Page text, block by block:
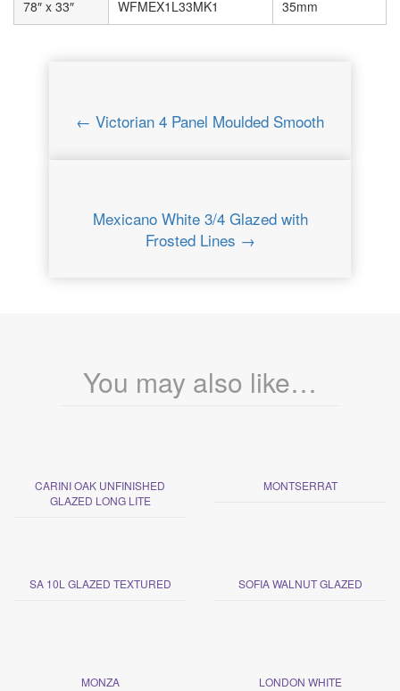
78″ x 33″ WFMEX1L33MK1 35mm
← Victorian 4 Panel Moulded Smooth
Mexicano White 3/4 Glazed with
Frosted Lines →
You may also like…
CARINI OAK UNFINISHED
GLAZED LONG LITE
MONTSERRAT
SA 10L GLAZED TEXTURED SOFIA WALNUT GLAZED
MONZA LONDON WHITE